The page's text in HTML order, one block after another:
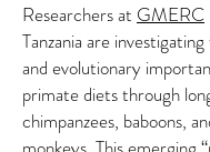
Researchers at GMERC
Tanzania are
and evolutionary
primate diets through
chimpanzees, baboons,